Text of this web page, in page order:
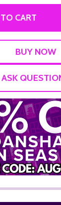
CART
ASK